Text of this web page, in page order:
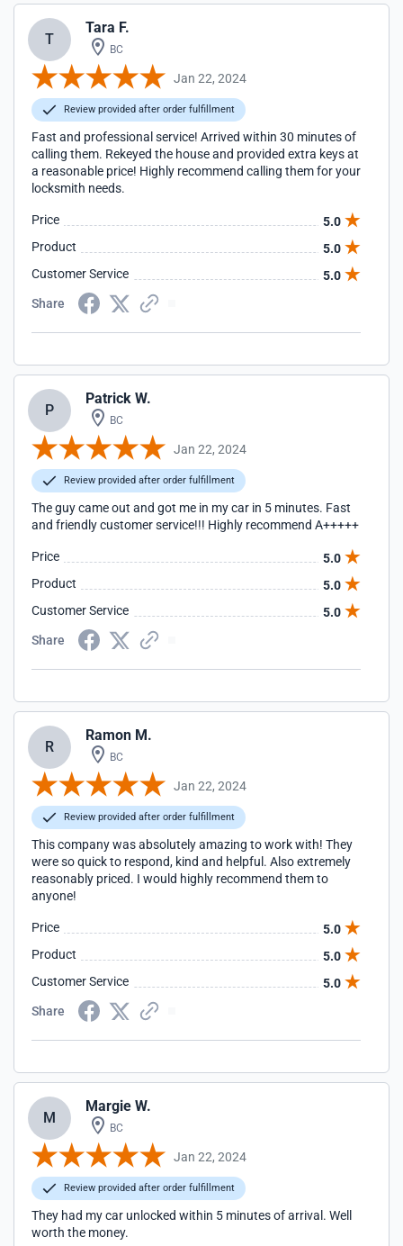
T
Tara F.
BC
Jan 22, 2024
Review provided after order fulfillment
Fast and professional service! Arrived within 30 minutes of
calling them. Rekeyed the house and provided extra keys at
a reasonable price! Highly recommend calling them for your
locksmith needs.
Price
5.0
Product
5.0
Customer Service
5.0
Share
P
Patrick W.
BC
Jan 22, 2024
Review provided after order fulfillment
The guy came out and got me in my car in 5 minutes. Fast
and friendly customer service!!! Highly recommend A+++++
Price
5.0
Product
5.0
Customer Service
5.0
Share
R
Ramon M.
BC
Jan 22, 2024
Review provided after order fulfillment
This company was absolutely amazing to work with! They
were so quick to respond, kind and helpful. Also extremely
reasonably priced. I would highly recommend them to
anyone!
Price
5.0
Product
5.0
Customer Service
5.0
Share
M
Margie W.
BC
Jan 22, 2024
Review provided after order fulfillment
They had my car unlocked within 5 minutes of arrival. Well
worth the money.